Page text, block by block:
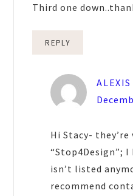
Third one
REPLY
ALEXIS
Hi Stacy-
“Stop4Design”;
isn’t listed
recommend